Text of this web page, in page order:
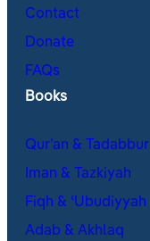
Contact
Donate
FAQs
Books
Qur’an & Tadabbur
Iman & Tazkiyah
Fiqh & ʿUbudiyyah
Adab & Akhlaq